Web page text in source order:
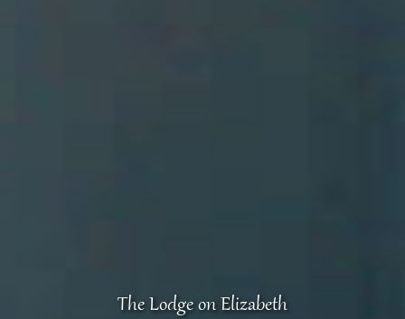
The Lodge on Elizabeth